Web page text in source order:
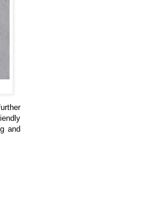
and